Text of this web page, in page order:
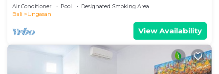
Air Conditioner Pool
Designated Smoking Area
Bali
Ungasan
View Availability